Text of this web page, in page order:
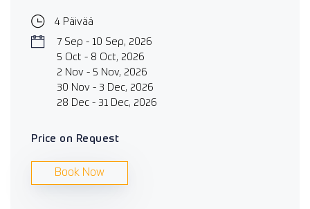
4 Päivää
7 Sep - 10 Sep, 2026
5 Oct - 8 Oct, 2026
2 Nov - 5 Nov, 2026
30 Nov - 3 Dec, 2026
28 Dec - 31 Dec, 2026
Price on Request
Book Now